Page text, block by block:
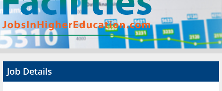
Search Jobs
About
Advertise
Job Details